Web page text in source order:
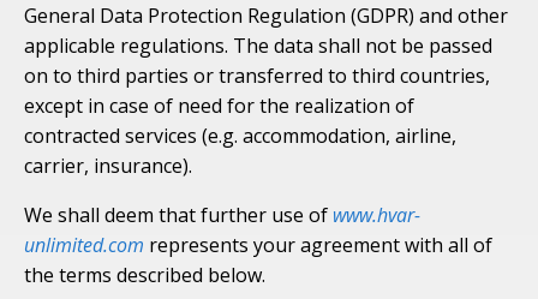
General Data Protection Regulation (GDPR) and other
applicable regulations. The data shall not be passed
on to third parties or transferred to third countries,
except in case of need for the realization of
contracted services (e.g. accommodation, airline,
carrier, insurance).
We shall deem that further use of www.hvar-
unlimited.com represents your agreement with all of
the terms described below.